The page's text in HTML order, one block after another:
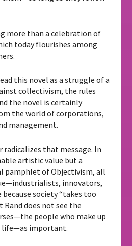
more than a celebration of
today flourishes among
this novel as a struggle of a
collectivism, the rules
the novel is certainly
the world of corporations,
management.
radicalizes that message. In
artistic value but a
pamphlet of Objectivism, all
innovators,
society “takes too
Rand does not see the
people who make up
life—as important.